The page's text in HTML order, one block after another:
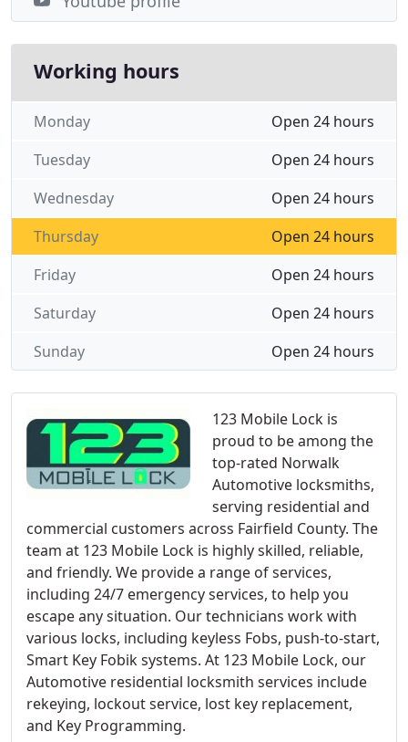
123 Mobile Lock is
proud to be among the
top-rated Norwalk
Automotive locksmiths,
serving residential and
commercial customers across Fairfield County. The
team at 123 Mobile Lock is highly skilled, reliable,
and friendly. We provide a range of services,
including 24/7 emergency services, to help you
escape any situation. Our technicians work with
various locks, including keyless Fobs, push-to-start,
Smart Key Fobik systems. At 123 Mobile Lock, our
Automotive residential locksmith services include
rekeying, lockout service, lost key replacement,
and Key Programming.
Working hours
Open 24 hours
Monday
Open 24 hours
Tuesday
Open 24 hours
Wednesday
Open 24 hours
Thursday
Open 24 hours
Friday
Open 24 hours
Saturday
Open 24 hours
Sunday